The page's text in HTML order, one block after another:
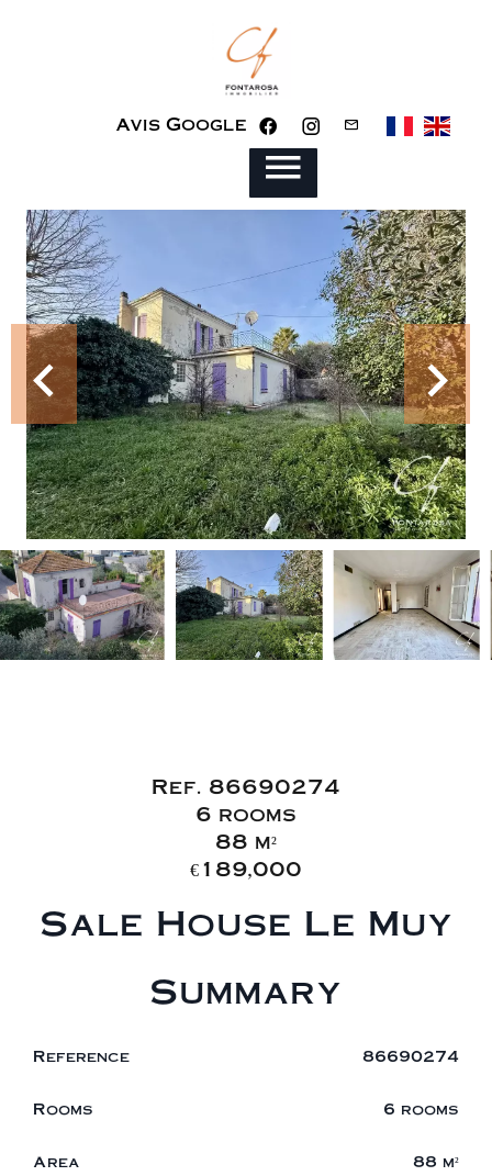
Avis Google
Ref. 86690274
6 rooms
88 m²
€189,000
Sale House Le Muy
Summary
Reference 86690274
Rooms 6 rooms
Area 88 m²